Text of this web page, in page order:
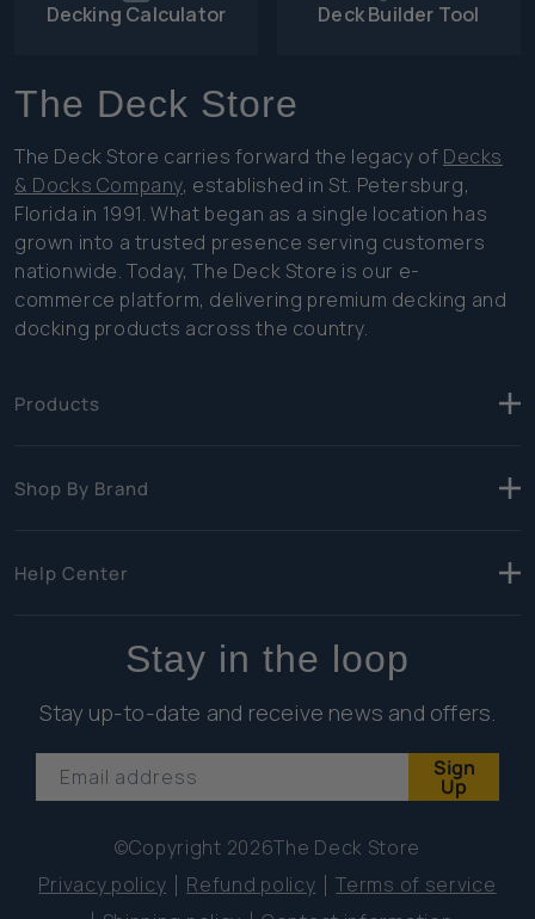
Decking Calculator Deck Builder Tool
The Deck Store
The Deck Store carries forward the legacy of Decks
& Docks Company, established in St. Petersburg,
Florida in 1991. What began as a single location has
grown into a trusted presence serving customers
nationwide. Today, The Deck Store is our e-
commerce platform, delivering premium decking and
docking products across the country.
Products
Shop By Brand
Help Center
Stay in the loop
Stay up-to-date and receive news and offers.
Email address Sign
Up
©Copyright 2026The Deck Store
Privacy policy
Refund policy
Terms of service